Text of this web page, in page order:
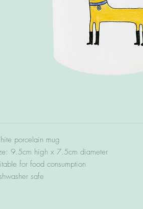
porcelain mug
9.5cm high x 7.5cm diameter
for food consumption
safe